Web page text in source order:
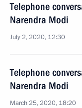
Telephone
Narendra Modi
July 2, 2020, 12:30
Telephone
Narendra Modi
March 25, 2020, 18:20